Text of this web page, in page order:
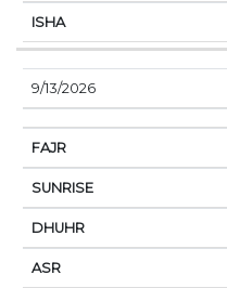
9/13/2026